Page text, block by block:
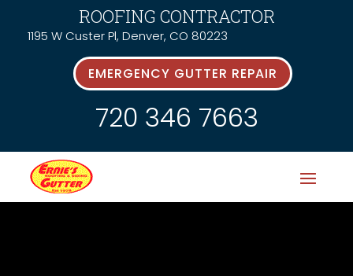
ROOFING CONTRACTOR
1195 W Custer Pl, Denver, CO 80223
EMERGENCY GUTTER REPAIR
720 346 7663